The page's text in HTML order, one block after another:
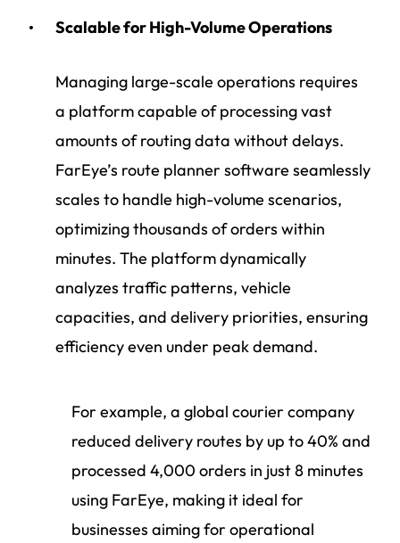
Scalable for High-Volume Operations
Managing large-scale operations requires
a platform capable of processing vast
amounts of routing data without delays.
FarEye’s route planner software seamlessly
scales to handle high-volume scenarios,
optimizing thousands of orders within
minutes. The platform dynamically
analyzes traffic patterns, vehicle
capacities, and delivery priorities, ensuring
efficiency even under peak demand.
For example, a global courier company
reduced delivery routes by up to 40% and
processed 4,000 orders in just 8 minutes
using FarEye, making it ideal for
businesses aiming for operational